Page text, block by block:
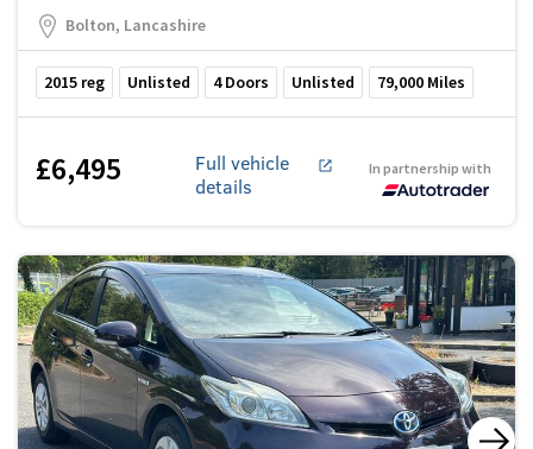
Bolton, Lancashire
2015 reg Unlisted 4Doors Unlisted 79,000 Miles
£6,495
Full vehicle
details
In partnership with